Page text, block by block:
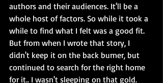
authors and their audiences. It'll be a
whole host of factors. So while it took a
while to find what I felt was a good fit.
But from when I wrote that story, I
didn't keep it on the back burner, but
continued to search for the right home
for it.. I wasn't sleeping on that gold.